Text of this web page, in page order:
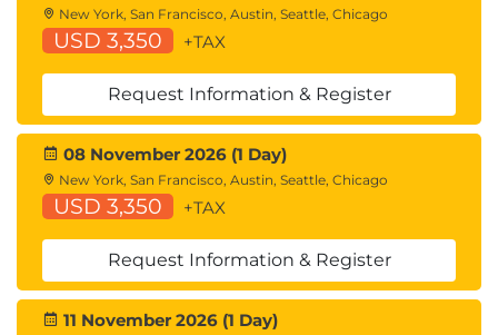
New York, San Francisco, Austin, Seattle, Chicago
USD 3,350 +TAX
Request Information & Register
08 November 2026 (1 Day)
New York, San Francisco, Austin, Seattle, Chicago
USD 3,350 +TAX
Request Information & Register
11 November 2026 (1 Day)